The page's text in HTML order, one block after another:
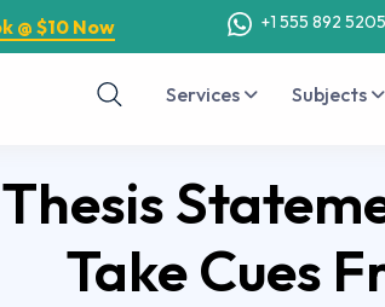
@ $10 Now +1 555 892 5205
Services Subjects
Take Cues